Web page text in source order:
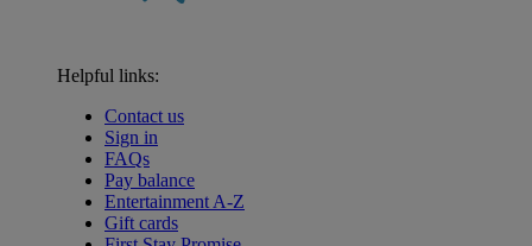
Helpful links:
Contact us
Sign in
FAQs
Pay balance
Entertainment A-Z
Gift cards